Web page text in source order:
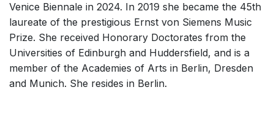
Venice Biennale in 2024. In 2019 she became the 45th
laureate of the prestigious Ernst von Siemens Music
Prize. She received Honorary Doctorates from the
Universities of Edinburgh and Huddersfield, and is a
member of the Academies of Arts in Berlin, Dresden
and Munich. She resides in Berlin.